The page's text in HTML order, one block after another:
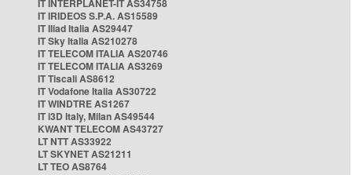
IT INTERPLANET-IT AS34758
IT IRIDEOS S.P.A. AS15589
IT Iliad Italia AS29447
IT Sky Italia AS210278
IT TELECOM ITALIA AS20746
IT TELECOM ITALIA AS3269
IT Tiscali AS8612
IT Vodafone Italia AS30722
IT WINDTRE AS1267
IT i3D Italy, Milan AS49544
KWANT TELECOM AS43727
LT NTT AS33922
LT SKYNET AS21211
LT TEO AS8764